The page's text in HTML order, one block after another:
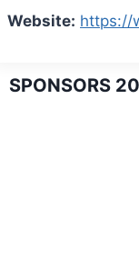
Website: https://
SPONSORS